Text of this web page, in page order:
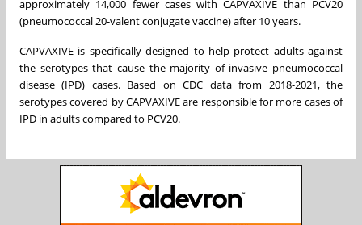
approximately 14,000 fewer cases with CAPVAXIVE than PCV20
(pneumococcal 20-valent conjugate vaccine) after 10 years.
CAPVAXIVE is specifically designed to help protect adults against
the serotypes that cause the majority of invasive pneumococcal
disease (IPD) cases. Based on CDC data from 2018-2021, the
serotypes covered by CAPVAXIVE are responsible for more cases of
IPD in adults compared to PCV20.